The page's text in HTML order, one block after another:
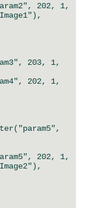
202, 1,
203, 1,
202, 1,
202, 1,